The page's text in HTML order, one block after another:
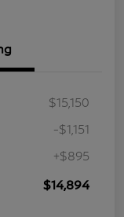
$15,150
-$1,151
+$895
$14,894